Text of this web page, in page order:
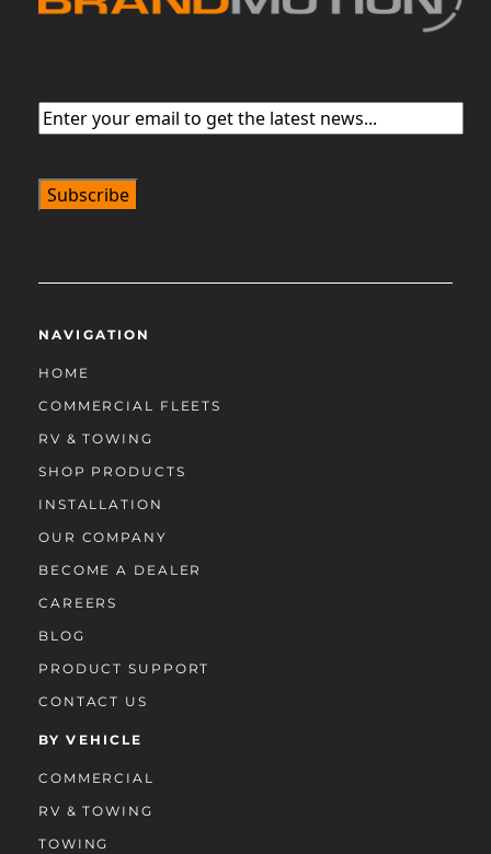
Email(Required)
NAVIGATION
HOME
COMMERCIAL FLEETS
RV & TOWING
SHOP PRODUCTS
INSTALLATION
OUR COMPANY
BECOME A DEALER
CAREERS
BLOG
PRODUCT SUPPORT
CONTACT US
BY VEHICLE
COMMERCIAL
RV & TOWING
TOWING